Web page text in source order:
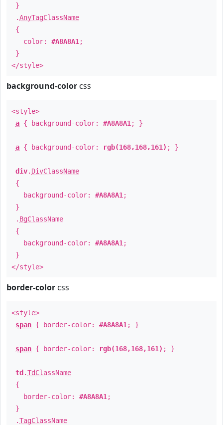
}
.AnyTagClassName
{
color: #A8A8A1 ;
}
</style>
background-color css
<style>
a { background-color: #A8A8A1 ; }
a { background-color: rgb(168,168,161) ; }
div. DivClassName
{
background-color: #A8A8A1 ;
}
. BgClassName
{
background-color: #A8A8A1 ;
}
</style>
border-color css
<style>
span { border-color: #A8A8A1 ; }
span { border-color: rgb(168,168,161) ; }
td .TdClassName
{
border-color: #A8A8A1 ;
}
.TagClassName